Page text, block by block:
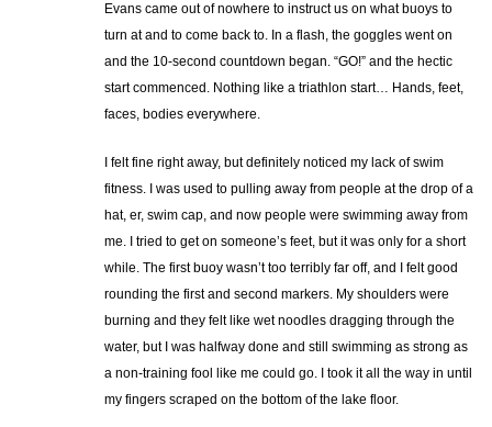
Evans came out of nowhere to instruct us on what buoys to
turn at and to come back to. In a flash, the goggles went on
and the 10-second countdown began. “GO!” and the hectic
start commenced. Nothing like a triathlon start… Hands, feet,
faces, bodies everywhere.
I felt fine right away, but definitely noticed my lack of swim
fitness. I was used to pulling away from people at the drop of a
hat, er, swim cap, and now people were swimming away from
me. I tried to get on someone’s feet, but it was only for a short
while. The first buoy wasn’t too terribly far off, and I felt good
rounding the first and second markers. My shoulders were
burning and they felt like wet noodles dragging through the
water, but I was halfway done and still swimming as strong as
a non-training fool like me could go. I took it all the way in until
my fingers scraped on the bottom of the lake floor.